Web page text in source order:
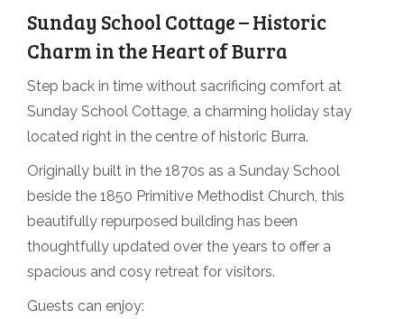
Sunday School Cottage – Historic
Charm in the Heart of Burra
Step back in time without sacrificing comfort at
Sunday School Cottage, a charming holiday stay
located right in the centre of historic Burra.
Originally built in the 1870s as a Sunday School
beside the 1850 Primitive Methodist Church, this
beautifully repurposed building has been
thoughtfully updated over the years to offer a
spacious and cosy retreat for visitors.
Guests can enjoy: